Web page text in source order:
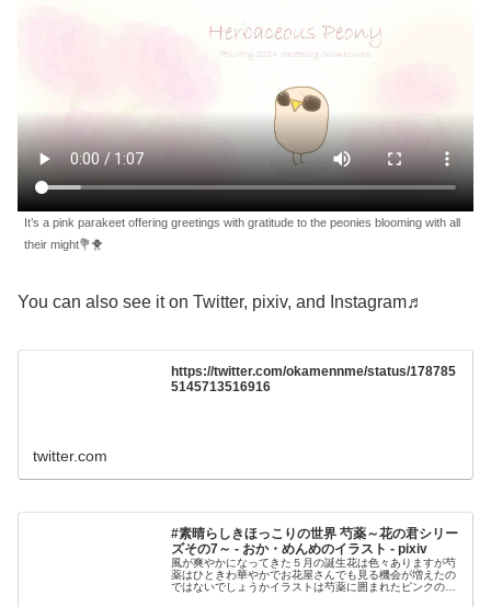
It’s a pink parakeet offering greetings with gratitude to the peonies blooming with all
their might💐🐥
You can also see it on Twitter, pixiv, and Instagram♬
https://twitter.com/okamennme/status/178785
5145713516916
twitter.com
#素晴らしきほっこりの世界 芍薬～花の君シリー
ズその7～ - おか・めんめのイラスト - pixiv
風が爽やかになってきた５月の誕生花は色々ありますが芍
薬はひときわ華やかでお花屋さんでも見る機会が増えたの
ではないでしょうかイラストは芍薬に囲まれたピンクのイ